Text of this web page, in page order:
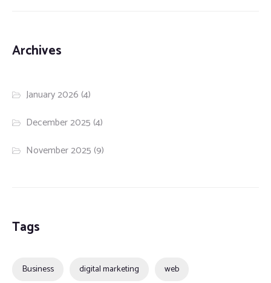
Archives
January 2026 (4)
December 2025 (4)
November 2025 (9)
Tags
Business digital marketing web